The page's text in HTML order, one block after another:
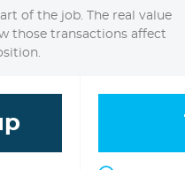
of the job. The real value
those transactions affect